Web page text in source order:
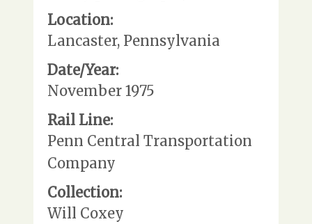
Location:
Lancaster, Pennsylvania
Date/Year:
November 1975
Rail Line:
Penn Central Transportation
Company
Collection:
Will Coxey